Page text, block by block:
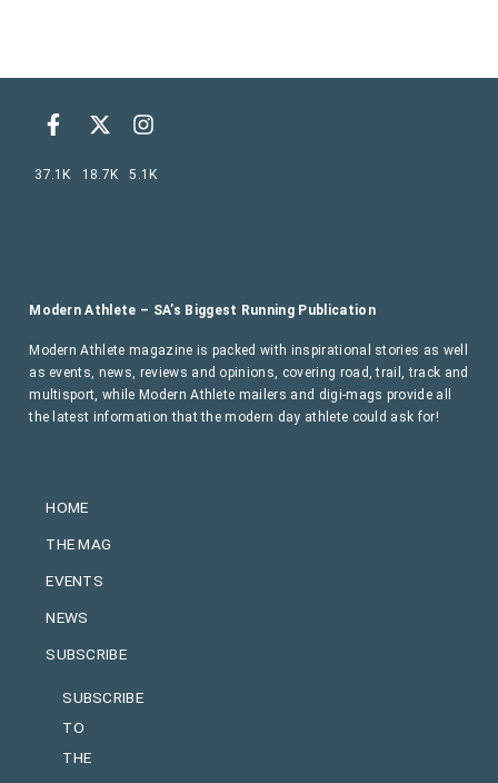
HOME
THE MAG
EVENTS
NEWS
SUBSCRIBE
SUBSCRIBE
TO
THE
Modern Athlete – SA’s Biggest Running Publication
Modern Athlete magazine is packed with inspirational stories as well
as events, news, reviews and opinions, covering road, trail, track and
multisport, while Modern Athlete mailers and digi-mags provide all
the latest information that the modern day athlete could ask for!
37.1K 18.7K 5.1K